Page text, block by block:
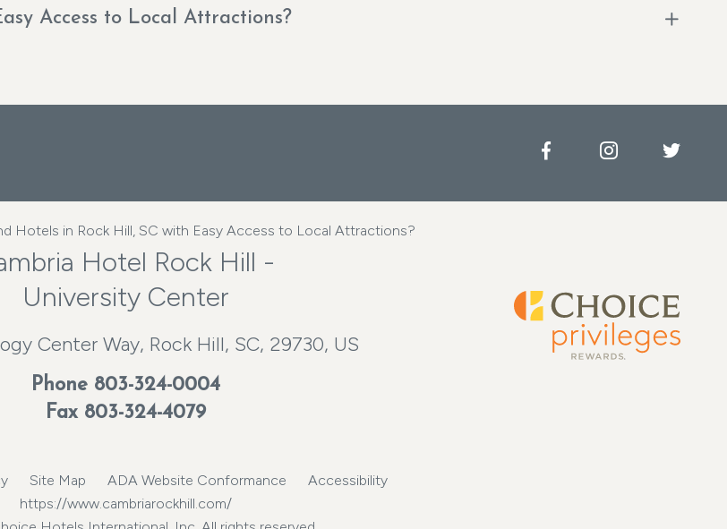
Access to Local Attractions?
FacebookInstagram Twitter
Hotels in Rock Hill, SC with Easy Access to Local Attractions?
Hotel Rock Hill -
University Center
Center Way, Rock Hill, SC, 29730, US
Phone 803-324-0004
Fax 803-324-4079
Site Map ADA Website Conformance
Accessibility
https://www.cambriarockhill.com/